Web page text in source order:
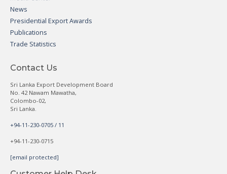
News
Presidential Export Awards
Publications
Trade Statistics
Contact Us
Sri Lanka Export Development Board
No. 42 Nawam Mawatha,
Colombo-02,
Sri Lanka.
+94-11-230-0705 / 11
+94-11-230-0715
[email protected]